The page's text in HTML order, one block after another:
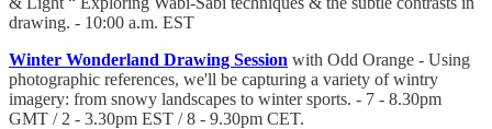
drawing. - 10:00 a.m. EST
Winter Wonderland Drawing Session with Odd Orange - Using
photographic references, we'll be capturing a variety of wintry
imagery: from snowy landscapes to winter sports. - 7 - 8.30pm
GMT / 2 - 3.30pm EST / 8 - 9.30pm CET.